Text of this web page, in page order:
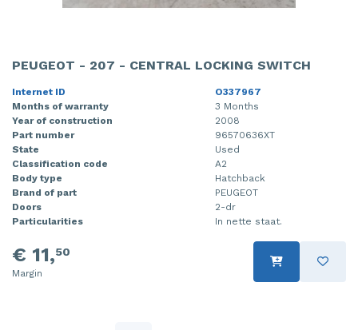
PEUGEOT - 207 - CENTRAL LOCKING SWITCH
Internet ID
O337967
Months of warranty
3 Months
Year of construction
2008
Part number
96570636XT
State
Used
Classification code
A2
Body type
Hatchback
Brand of part
PEUGEOT
Doors
2-dr
Particularities
In nette staat.
€ 11,50
Margin